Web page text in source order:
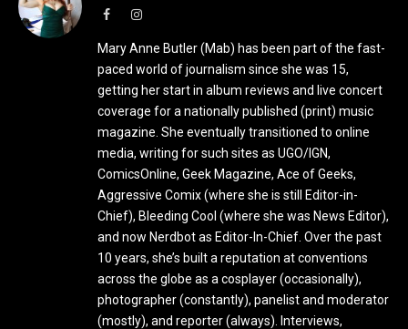
FacebookInstagram
Mary Anne Butler (Mab) has been part of the fast-
paced world of journalism since she was 15,
getting her start in album reviews and live concert
coverage for a nationally published (print) music
magazine. She eventually transitioned to online
media, writing for such sites as UGO/IGN,
ComicsOnline, Geek Magazine, Ace of Geeks,
Aggressive Comix (where she is still Editor-in-
Chief), Bleeding Cool (where she was News Editor),
and now Nerdbot as Editor-In-Chief. Over the past
10 years, she’s built a reputation at conventions
across the globe as a cosplayer (occasionally),
photographer (constantly), panelist and moderator
(mostly), and reporter (always). Interviews,